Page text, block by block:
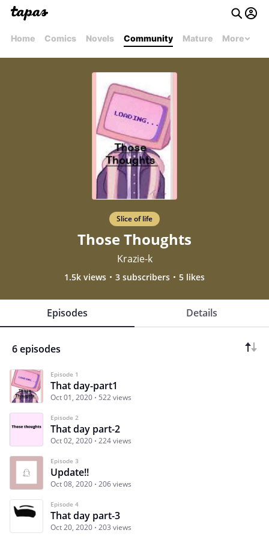
Home Comics Novels Community Mature More
Slice of life
Those Thoughts
Krazie-k
1.5k views 3 subscribers 5 likes
Episodes Details
6 episodes
Episode 1
That day-part1
Oct 01, 2020 522 views
Episode 2
That day part-2
Oct 02, 2020 224 views
Episode 3
Update!!
Oct 08, 2020 206 views
Episode 4
That day part-3
Oct 20, 2020 203 views